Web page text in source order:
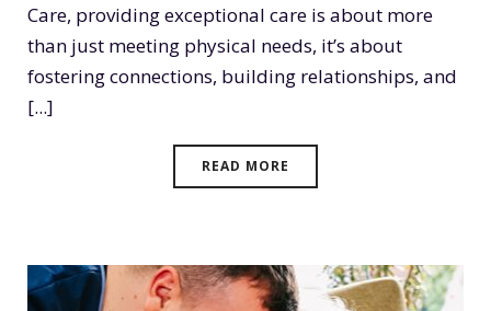
Care, providing exceptional care is about more
than just meeting physical needs, it’s about
fostering connections, building relationships, and
[...]
READ MORE